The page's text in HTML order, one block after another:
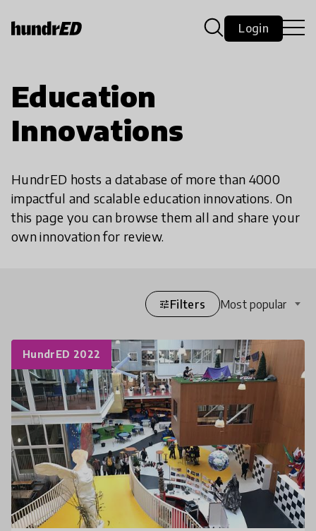
Login
Education
Innovations
HundrED hosts a database of more than 4000
impactful and scalable education innovations. On
this page you can browse them all and share your
own innovation for review.
tuneFilters Most popular
HundrED 2022